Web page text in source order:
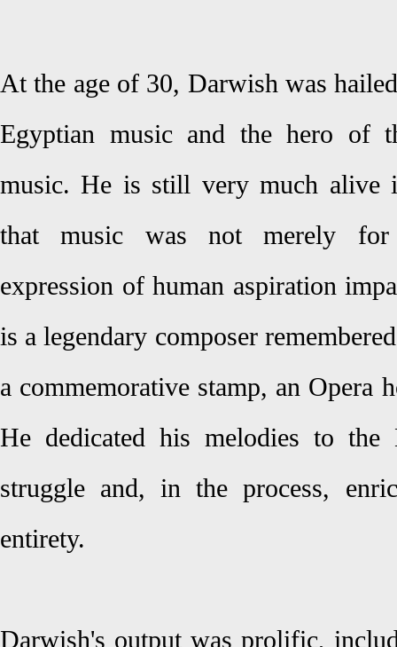
At the age of 30, Darwish was
Egyptian music and the hero of
music. He is still very much alive
that music was not merely for
expression of human aspiration
is a legendary composer
a commemorative stamp, an Opera
He dedicated his melodies to the
struggle and, in the process,
entirety.
Darwish's output was prolific,